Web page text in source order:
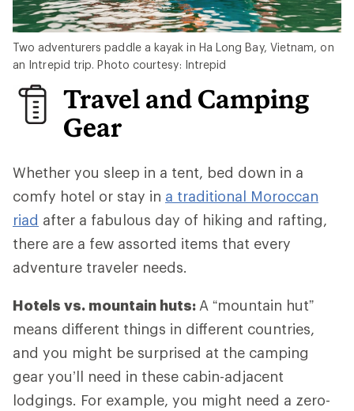
Two adventurers paddle a kayak in Ha Long Bay, Vietnam, on
an Intrepid trip. Photo courtesy: Intrepid
Travel and Camping
Gear
Whether you sleep in a tent, bed down in a
comfy hotel or stay in a traditional Moroccan
riad after a fabulous day of hiking and rafting,
there are a few assorted items that every
adventure traveler needs.
Hotels vs. mountain huts: A “mountain hut”
means different things in different countries,
and you might be surprised at the camping
gear you’ll need in these cabin-adjacent
lodgings. For example, you might need a zero-